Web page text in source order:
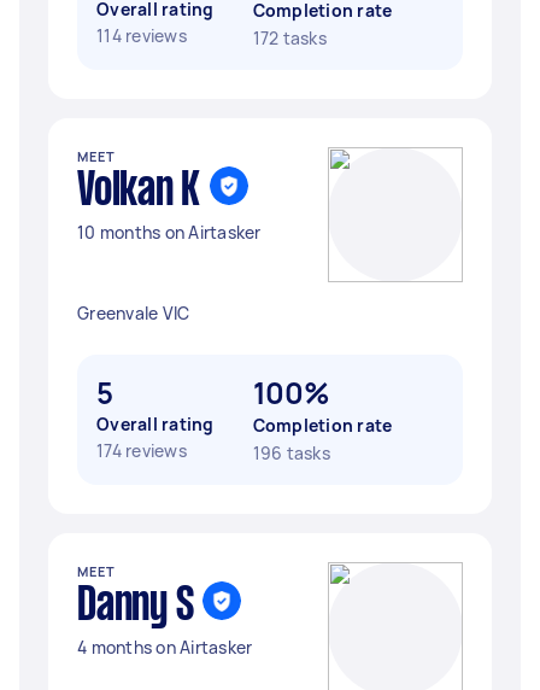
Overall rating
114 reviews
Completion rate
172 tasks
MEET
Volkan K
10 months on Airtasker
Greenvale VIC
5
Overall rating
174 reviews
100%
Completion rate
196 tasks
MEET
Danny S
4 months on Airtasker